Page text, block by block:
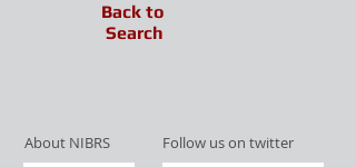
Back to
Search
About NIBRS
Follow us on twitter